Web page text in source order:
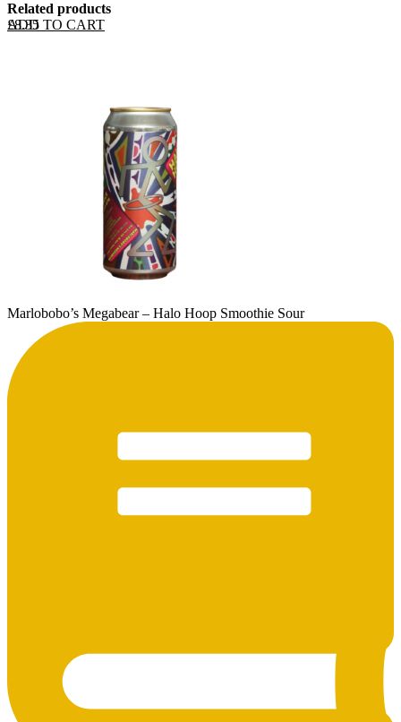
Related products
ADD TO CART
£8.35
Marlobobo’s Megabear – Halo Hoop Smoothie Sour